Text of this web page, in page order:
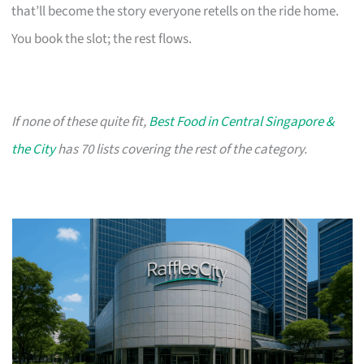
that’ll become the story everyone retells on the ride home.
You book the slot; the rest flows.
If none of these quite fit,Best Food in Central Singapore &
the Cityhas 70 lists covering the rest of the category.